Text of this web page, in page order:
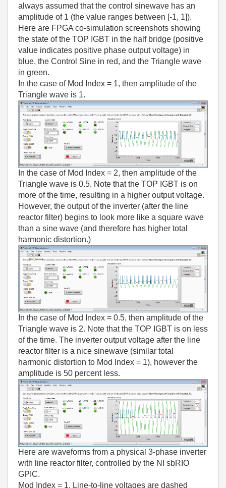
always assumed that the control sinewave has an
amplitude of 1 (the value ranges between [-1, 1]).
Here are FPGA co-simulation screenshots showing
the state of the TOP IGBT in the half bridge (positive
value indicates positive phase output voltage) in
blue, the Control Sine in red, and the Triangle wave
in green.
In the case of Mod Index = 1, then amplitude of the
Triangle wave is 1.
In the case of Mod Index = 2, then amplitude of the
Triangle wave is 0.5. Note that the TOP IGBT is on
more of the time, resulting in a higher output voltage.
However, the output of the inverter (after the line
reactor filter) begins to look more like a square wave
than a sine wave (and therefore has higher total
harmonic distortion.)
In the case of Mod Index = 0.5, then amplitude of the
Triangle wave is 2. Note that the TOP IGBT is on less
of the time. The inverter output voltage after the line
reactor filter is a nice sinewave (similar total
harmonic distortion to Mod Index = 1), however the
amplitude is 50 percent less.
Here are waveforms from a physical 3-phase inverter
with line reactor filter, controlled by the NI sbRIO
GPIC.
Mod Index = 1. Line-to-line voltages are dashed